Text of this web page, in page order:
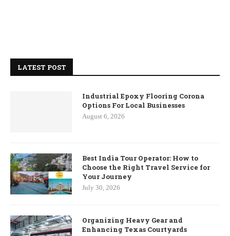
LATEST POST
Industrial Epoxy Flooring Corona
Options For Local Businesses
August 6, 2026
Best India Tour Operator: How to
Choose the Right Travel Service for
Your Journey
July 30, 2026
Organizing Heavy Gear and
Enhancing Texas Courtyards